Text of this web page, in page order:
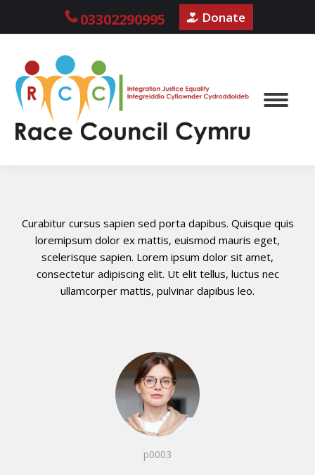
03302290995 Donate
Curabitur cursus sapien sed porta dapibus. Quisque quis
loremipsum dolor ex mattis, euismod mauris eget,
scelerisque sapien. Lorem ipsum dolor sit amet,
consectetur adipiscing elit. Ut elit tellus, luctus nec
ullamcorper mattis, pulvinar dapibus leo.
p0003